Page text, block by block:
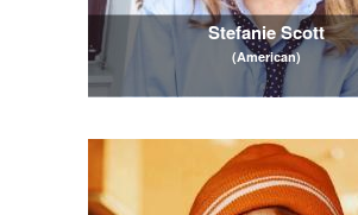
Stefanie Scott
(American)